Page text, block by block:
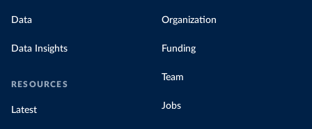
Data
Data Insights
RESOURCES
Latest
Organization
Funding
Team
Jobs